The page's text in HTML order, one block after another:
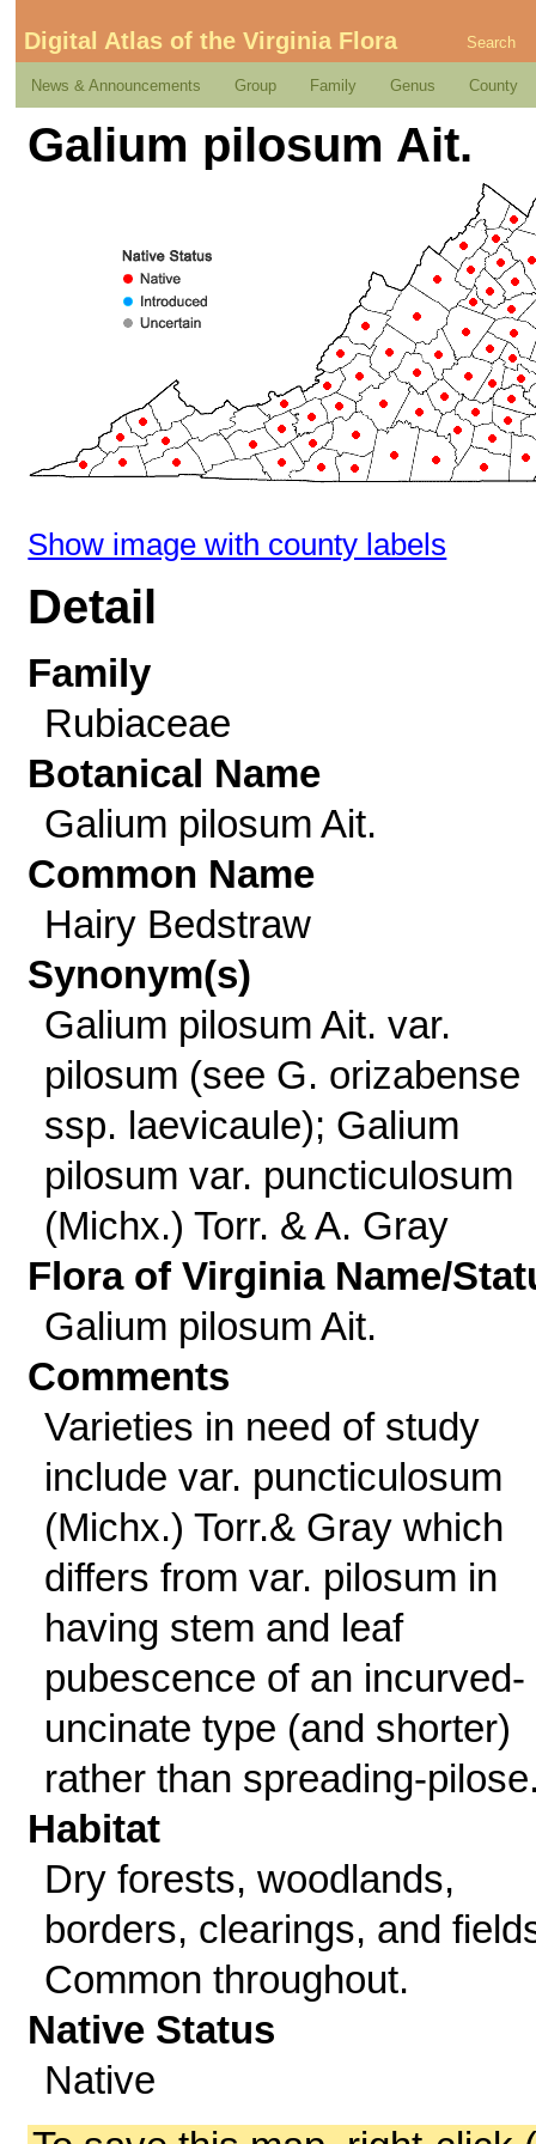
Digital Atlas of the Virginia Flora Search
News & Announcements Group Family Genus County
Galium pilosum Ait.
Show image with county labels
Detail
Family
Rubiaceae
Botanical Name
Galium pilosum Ait.
Common Name
Hairy Bedstraw
Synonym(s)
Galium pilosum Ait. var.
pilosum (see G. orizabense
ssp. laevicaule); Galium
pilosum var. puncticulosum
(Michx.) Torr. & A. Gray
Flora of Virginia Name/
Galium pilosum Ait.
Comments
Varieties in need of study
include var. puncticulosum
(Michx.) Torr.& Gray which
differs from var. pilosum in
having stem and leaf
pubescence of an incurved-
uncinate type (and shorter)
rather than spreading-
Habitat
Dry forests, woodlands,
borders, clearings, and
Common throughout.
Native Status
Native